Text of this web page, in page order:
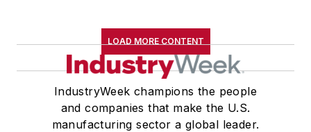
LOAD MORE CONTENT
IndustryWeek champions the people
and companies that make the U.S.
manufacturing sector a global leader.